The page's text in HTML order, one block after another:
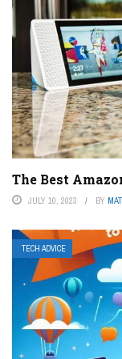
The Best
JULY 10, 2023 BY
TECH ADVICE